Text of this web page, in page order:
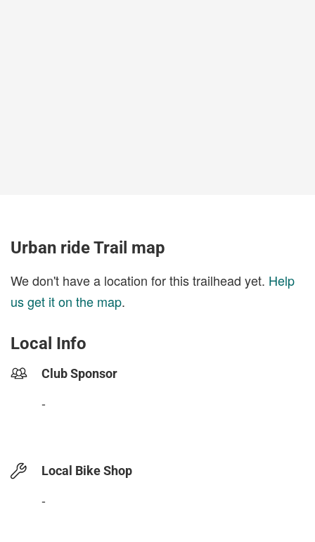
Urban ride Trail map
We don't have a location for this trailhead yet. Help
us get it on the map.
Local Info
Club Sponsor
-
Local Bike Shop
-